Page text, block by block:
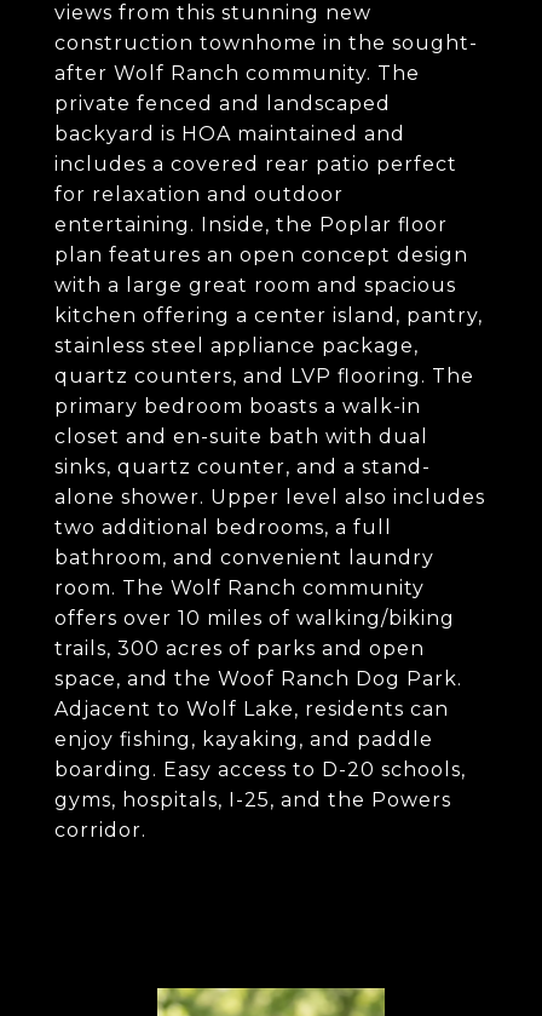
views from this stunning new
construction townhome in the sought-
after Wolf Ranch community. The
private fenced and landscaped
backyard is HOA maintained and
includes a covered rear patio perfect
for relaxation and outdoor
entertaining. Inside, the Poplar floor
plan features an open concept design
with a large great room and spacious
kitchen offering a center island, pantry,
stainless steel appliance package,
quartz counters, and LVP flooring. The
primary bedroom boasts a walk-in
closet and en-suite bath with dual
sinks, quartz counter, and a stand-
alone shower. Upper level also includes
two additional bedrooms, a full
bathroom, and convenient laundry
room. The Wolf Ranch community
offers over 10 miles of walking/biking
trails, 300 acres of parks and open
space, and the Woof Ranch Dog Park.
Adjacent to Wolf Lake, residents can
enjoy fishing, kayaking, and paddle
boarding. Easy access to D-20 schools,
gyms, hospitals, I-25, and the Powers
corridor.